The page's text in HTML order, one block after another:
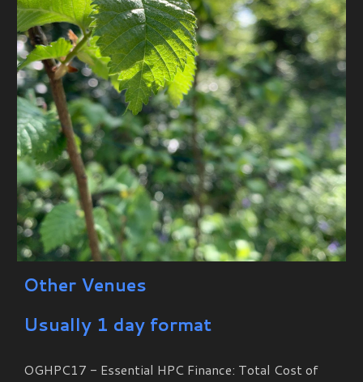
Other Venues
Usually 1 day format
OGHPC17 - Essential HPC Finance: Total Cost of